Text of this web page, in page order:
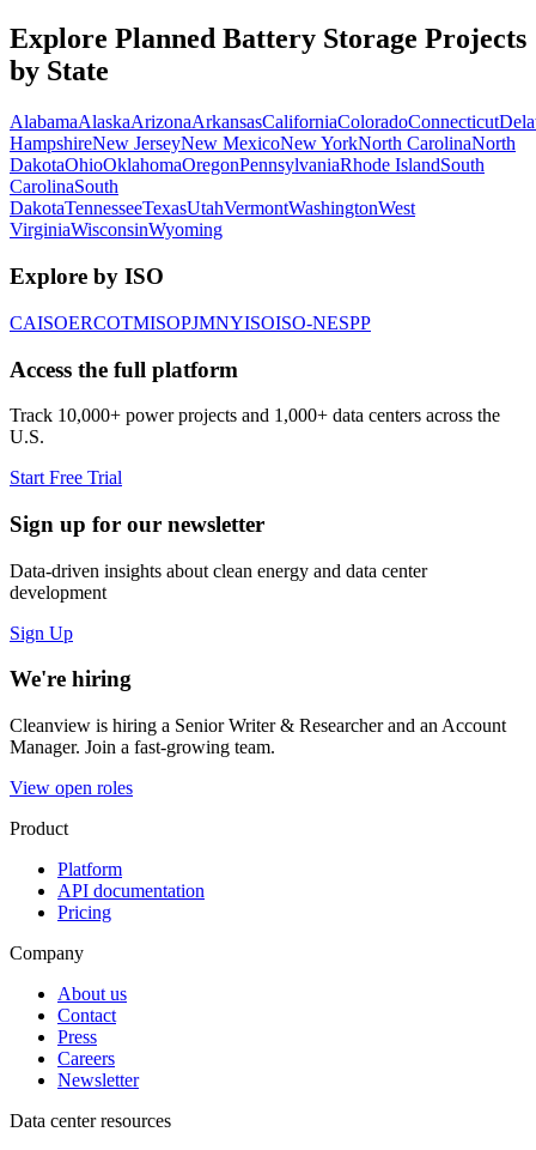
Explore Planned Battery Storage Projects
by State
AlabamaAlaskaArizonaArkansasCaliforniaColoradoConnecticut
HampshireNew JerseyNew MexicoNew YorkNorth CarolinaNorth
DakotaOhioOklahomaOregonPennsylvaniaRhode IslandSouth
CarolinaSouth
DakotaTennesseeTexasUtahVermontWashingtonWest
VirginiaWisconsinWyoming
Explore by ISO
CAISOERCOTMISOPJMNYISOISO-NESPP
Access the full platform
Track 10,000+ power projects and 1,000+ data centers across the
U.S.
Start Free Trial
Sign up for our newsletter
Data-driven insights about clean energy and data center
development
Sign Up
We're hiring
Cleanview is hiring a Senior Writer & Researcher and an Account
Manager. Join a fast-growing team.
View open roles
Product
Platform
API documentation
Pricing
Company
About us
Contact
Press
Careers
Newsletter
Data center resources